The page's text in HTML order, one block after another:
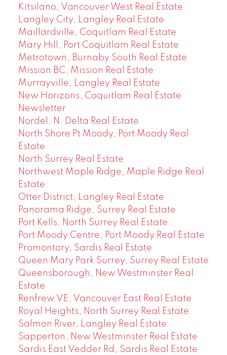
Kitsilano, Vancouver West Real Estate
Langley City, Langley Real Estate
Maillardville, Coquitlam Real Estate
Mary Hill, Port Coquitlam Real Estate
Metrotown, Burnaby South Real Estate
Mission BC, Mission Real Estate
Murrayville, Langley Real Estate
New Horizons, Coquitlam Real Estate
Newsletter
Nordel, N. Delta Real Estate
North Shore Pt Moody, Port Moody Real
Estate
North Surrey Real Estate
Northwest Maple Ridge, Maple Ridge Real
Estate
Otter District, Langley Real Estate
Panorama Ridge, Surrey Real Estate
Port Kells, North Surrey Real Estate
Port Moody Centre, Port Moody Real Estate
Promontory, Sardis Real Estate
Queen Mary Park Surrey, Surrey Real Estate
Queensborough, New Westminster Real
Estate
Renfrew VE, Vancouver East Real Estate
Royal Heights, North Surrey Real Estate
Salmon River, Langley Real Estate
Sapperton, New Westminster Real Estate
Sardis East Vedder Rd, Sardis Real Estate